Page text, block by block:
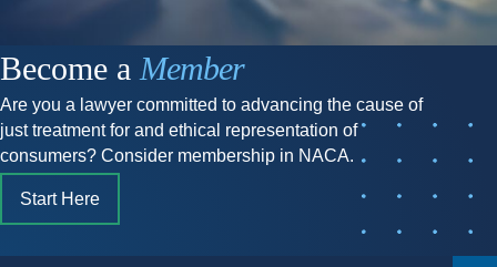
Become a Member
Are you a lawyer committed to advancing the cause of
just treatment for and ethical representation of
consumers? Consider membership in NACA.
Start Here